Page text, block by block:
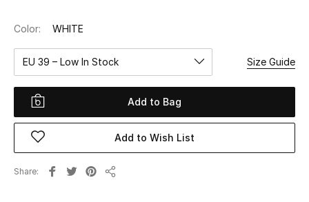
WHAT'S NEW
Shop New In
View All
Color: WHITE
EU 39 – Low In Stock Size Guide
Add to Bag
Add to Wish List
Share